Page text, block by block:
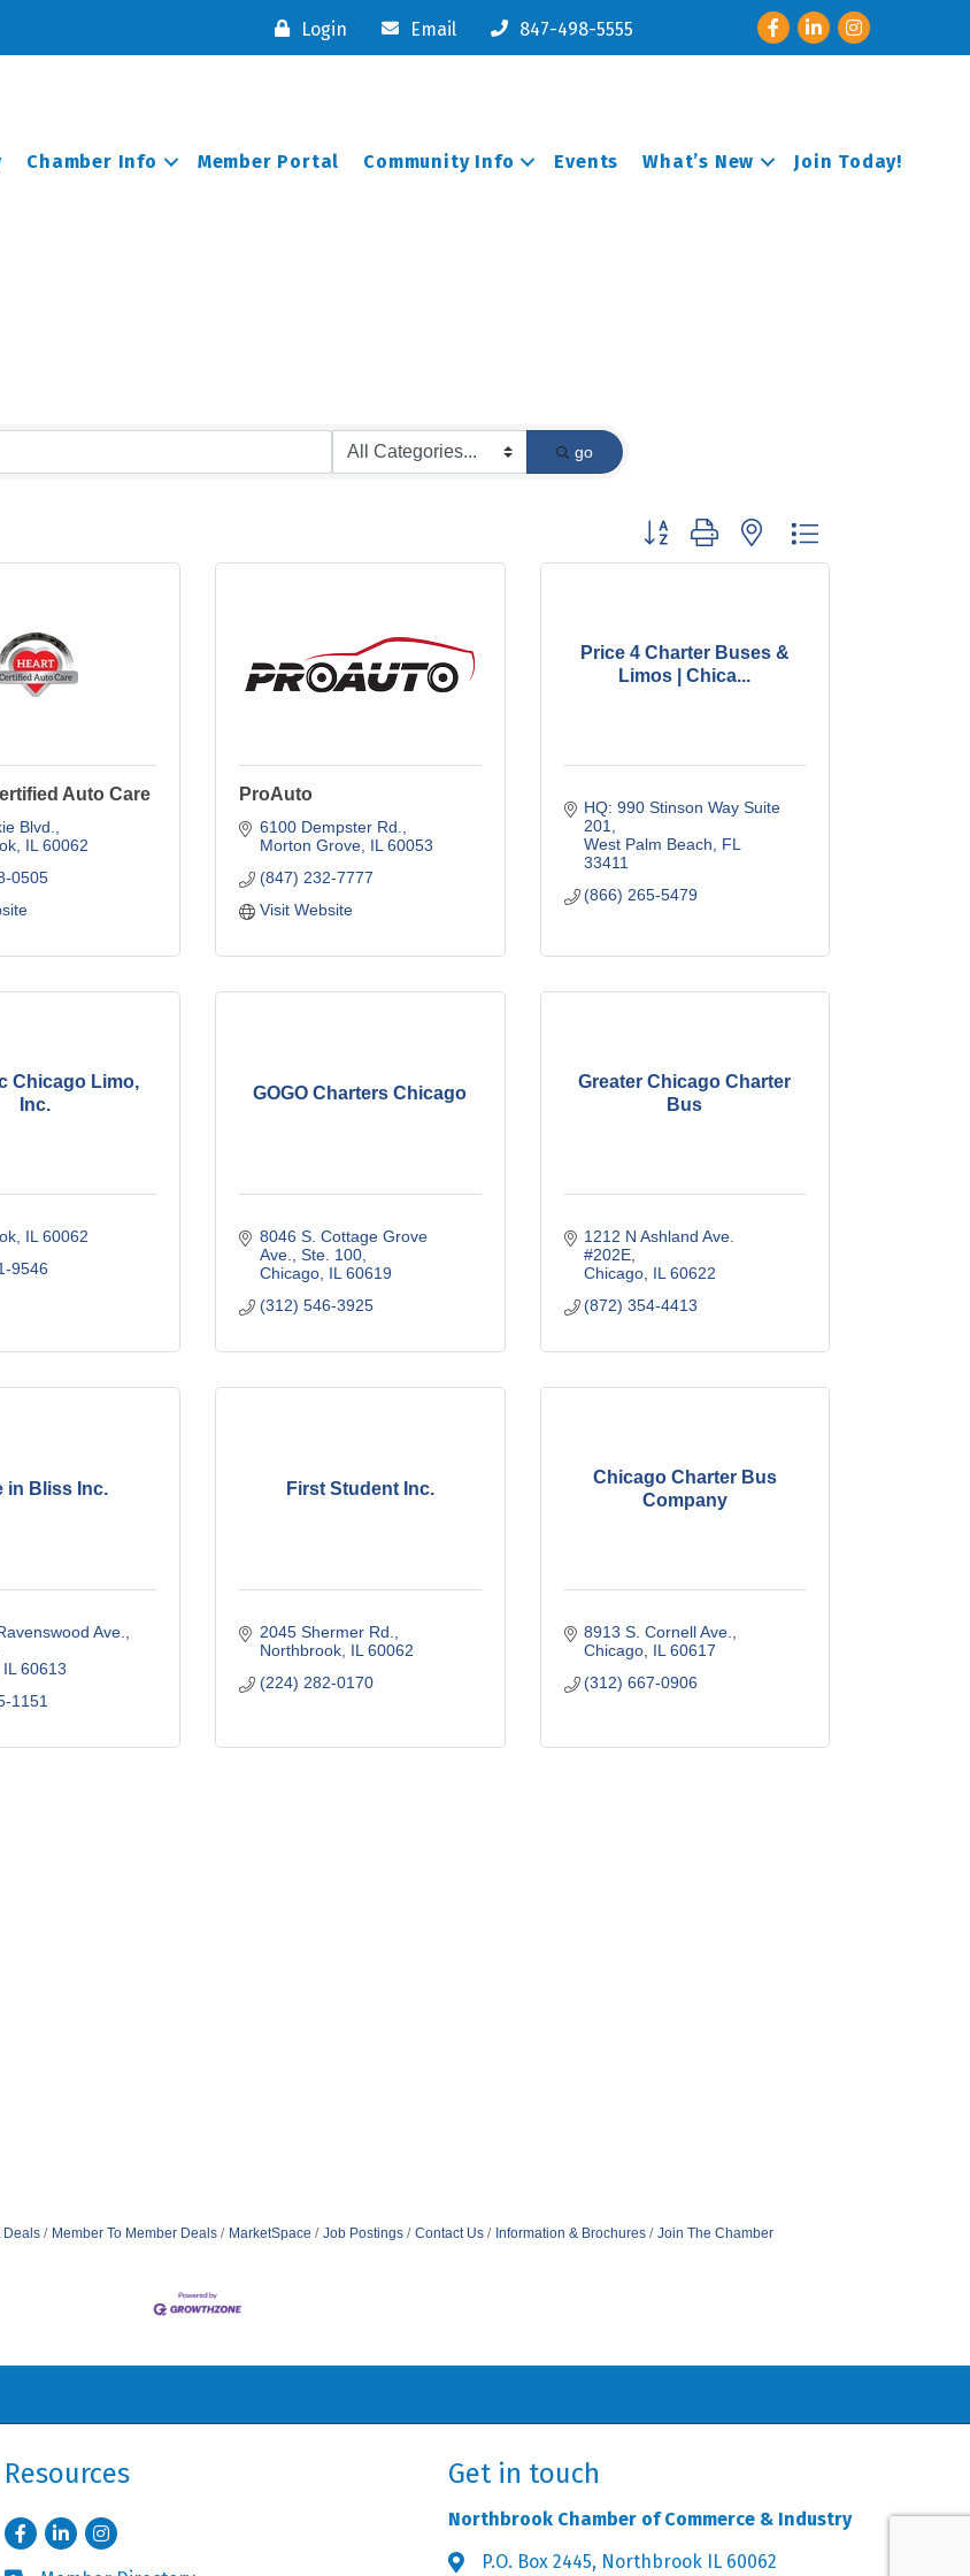
Login Email 847-498-5555 FacebookLinkedInInstagram
Chamber Info Member Portal Community Info Events What’s New Join Today!
go
Button group with nested dropdown
Auto Care
Blvd.
IL 60062
0505
ProAuto
6100 Dempster Rd.
Morton Grove IL 60053
(847) 232-7777
Visit Website
Price 4 Charter Buses &
Limos | Chica...
HQ: 990 Stinson Way Suite
201
West Palm Beach
FL
33411
(866) 265-5479
Chicago Limo,
Inc.
IL 60062
9546
GOGO Charters Chicago
8046 S. Cottage Grove
Ave., Ste. 100
Chicago IL 60619
(312) 546-3925
Greater Chicago Charter
Bus
1212 N Ashland Ave.
#202E
Chicago IL 60622
(872) 354-4413
in Bliss Inc.
Ave.,
IL 60613
1151
First Student Inc.
2045 Shermer Rd.
Northbrook IL 60062
(224) 282-0170
Chicago Charter Bus
Company
8913 S. Cornell Ave.
Chicago IL 60617
(312) 667-0906
Deals Member To Member Deals MarketSpace Job Postings Contact Us Information & Brochures Join The Chamber
Resources
FacebookLinkedInInstagram
Get in touch
Northbrook Chamber of Commerce & Industry
Address & Map
P.O. Box 2445, Northbrook IL 60062